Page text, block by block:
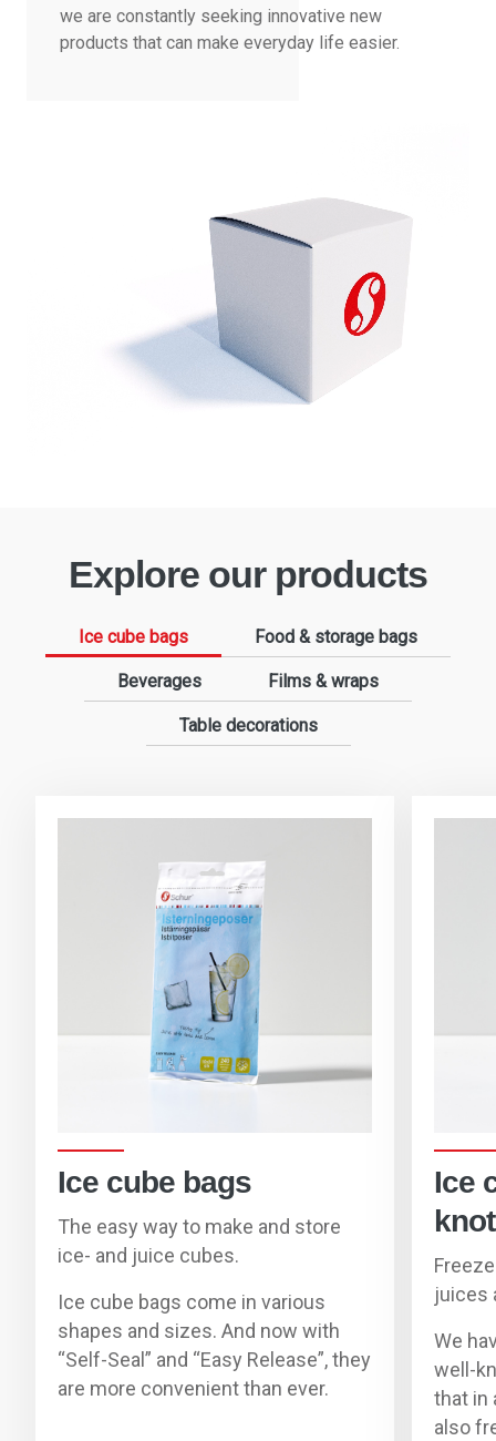
we are constantly seeking innovative new
products that can make everyday life easier.
Explore our products
Ice cube bags Food & storage bags
Beverages Films & wraps
Table decorations
Ice cube bags
The easy way to make and store
ice- and juice cubes.
Ice cube bags come in various
shapes and sizes. And now with
“Self-Seal” and “Easy Release”, they
are more convenient than ever.
Ice
Freeze
juices
We
well-
that in
also